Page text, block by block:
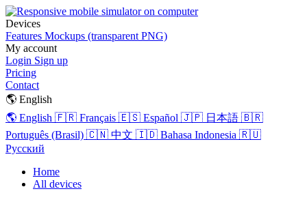
Devices
Features Mockups (transparent PNG)
My account
Login Sign up
Pricing
Contact
🌎 English
🌎 English 🇫🇷 Français 🇪🇸 Español 🇯🇵 日本語 🇧🇷
Português (Brasil) 🇨🇳 中文 🇮🇩 Bahasa Indonesia 🇷🇺
Русский
Home
All devices